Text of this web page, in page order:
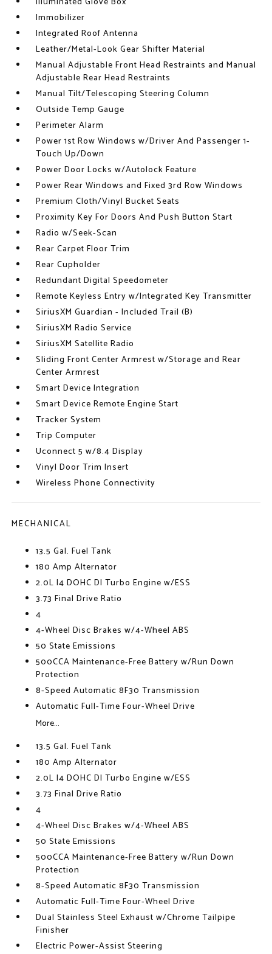
Immobilizer
Integrated Roof Antenna
Leather/Metal-Look Gear Shifter Material
Manual Adjustable Front Head Restraints and Manual
Adjustable Rear Head Restraints
Manual Tilt/Telescoping Steering Column
Outside Temp Gauge
Perimeter Alarm
Power 1st Row Windows w/Driver And Passenger 1-
Touch Up/Down
Power Door Locks w/Autolock Feature
Power Rear Windows and Fixed 3rd Row Windows
Premium Cloth/Vinyl Bucket Seats
Proximity Key For Doors And Push Button Start
Radio w/Seek-Scan
Rear Carpet Floor Trim
Rear Cupholder
Redundant Digital Speedometer
Remote Keyless Entry w/Integrated Key Transmitter
SiriusXM Guardian - Included Trail (B)
SiriusXM Radio Service
SiriusXM Satellite Radio
Sliding Front Center Armrest w/Storage and Rear
Center Armrest
Smart Device Integration
Smart Device Remote Engine Start
Tracker System
Trip Computer
Uconnect 5 w/8.4 Display
Vinyl Door Trim Insert
Wireless Phone Connectivity
MECHANICAL
13.5 Gal. Fuel Tank
180 Amp Alternator
2.0L I4 DOHC DI Turbo Engine w/ESS
3.73 Final Drive Ratio
4
4-Wheel Disc Brakes w/4-Wheel ABS
50 State Emissions
500CCA Maintenance-Free Battery w/Run Down
Protection
8-Speed Automatic 8F30 Transmission
Automatic Full-Time Four-Wheel Drive
More...
13.5 Gal. Fuel Tank
180 Amp Alternator
2.0L I4 DOHC DI Turbo Engine w/ESS
3.73 Final Drive Ratio
4
4-Wheel Disc Brakes w/4-Wheel ABS
50 State Emissions
500CCA Maintenance-Free Battery w/Run Down
Protection
8-Speed Automatic 8F30 Transmission
Automatic Full-Time Four-Wheel Drive
Dual Stainless Steel Exhaust w/Chrome Tailpipe
Finisher
Electric Power-Assist Steering